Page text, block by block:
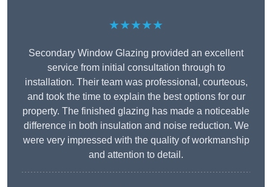
★★★★★
Secondary Window Glazing provided an excellent
service from initial consultation through to
installation. Their team was professional, courteous,
and took the time to explain the best options for our
property. The finished glazing has made a noticeable
difference in both insulation and noise reduction. We
were very impressed with the quality of workmanship
and attention to detail.